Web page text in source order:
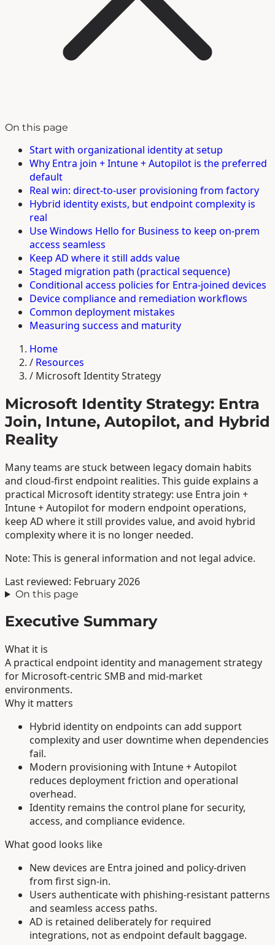
On this page
Start with organizational identity at setup
Why Entra join + Intune + Autopilot is the preferred
default
Real win: direct-to-user provisioning from factory
Hybrid identity exists, but endpoint complexity is
real
Use Windows Hello for Business to keep on-prem
access seamless
Keep AD where it still adds value
Staged migration path (practical sequence)
Conditional access policies for Entra-joined devices
Device compliance and remediation workflows
Common deployment mistakes
Measuring success and maturity
Home
/ Resources
/ Microsoft Identity Strategy
Microsoft Identity Strategy: Entra
Join, Intune, Autopilot, and Hybrid
Reality
Many teams are stuck between legacy domain habits
and cloud-first endpoint realities. This guide explains a
practical Microsoft identity strategy: use Entra join +
Intune + Autopilot for modern endpoint operations,
keep AD where it still provides value, and avoid hybrid
complexity where it is no longer needed.
Note: This is general information and not legal advice.
Last reviewed: February 2026
On this page
Executive Summary
What it is
A practical endpoint identity and management strategy
for Microsoft-centric SMB and mid-market
environments.
Why it matters
Hybrid identity on endpoints can add support
complexity and user downtime when dependencies
fail.
Modern provisioning with Intune + Autopilot
reduces deployment friction and operational
overhead.
Identity remains the control plane for security,
access, and compliance evidence.
What good looks like
New devices are Entra joined and policy-driven
from first sign-in.
Users authenticate with phishing-resistant patterns
and seamless access paths.
AD is retained deliberately for required
integrations, not as endpoint default baggage.